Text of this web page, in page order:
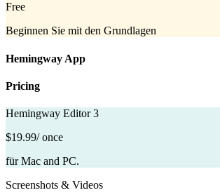
Free
Beginnen Sie mit den Grundlagen
Hemingway App
Pricing
Hemingway Editor 3
$19.99/ once
für Mac and PC.
Screenshots & Videos